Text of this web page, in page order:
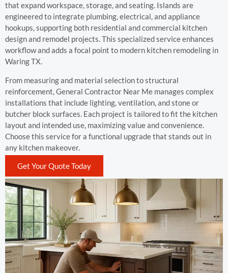
that expand workspace, storage, and seating. Islands are
engineered to integrate plumbing, electrical, and appliance
hookups, supporting both residential and commercial kitchen
design and remodel projects. This specialized service enhances
workflow and adds a focal point to modern kitchen remodeling in
Waring TX.
From measuring and material selection to structural
reinforcement, General Contractor Near Me manages complex
installations that include lighting, ventilation, and stone or
butcher block surfaces. Each project is tailored to fit the kitchen
layout and intended use, maximizing value and convenience.
Choose this service for a functional upgrade that stands out in
any kitchen makeover.
Get Your Quote Today